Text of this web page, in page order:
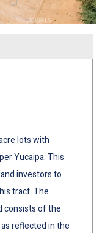
lots with
Yucaipa. This
investors to
tract. The
consists of the
reflected in the